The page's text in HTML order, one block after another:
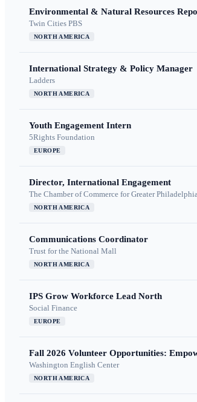
Environmental & Natural Resources
Twin Cities PBS
NORTH AMERICA
International Strategy & Policy Manager
Ladders
NORTH AMERICA
Youth Engagement Intern
5Rights Foundation
EUROPE
Director, International Engagement
The Chamber of Commerce for Greater
NORTH AMERICA
Communications Coordinator
Trust for the National Mall
NORTH AMERICA
IPS Grow Workforce Lead North
Social Finance
EUROPE
Fall 2026 Volunteer Opportunities:
Washington English Center
NORTH AMERICA